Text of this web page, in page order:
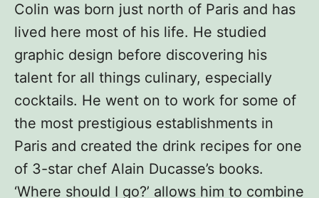
Colin was born just north of Paris and has
lived here most of his life. He studied
graphic design before discovering his
talent for all things culinary, especially
cocktails. He went on to work for some of
the most prestigious establishments in
Paris and created the drink recipes for one
of 3-star chef Alain Ducasse’s books.
‘Where should I go?’ allows him to combine